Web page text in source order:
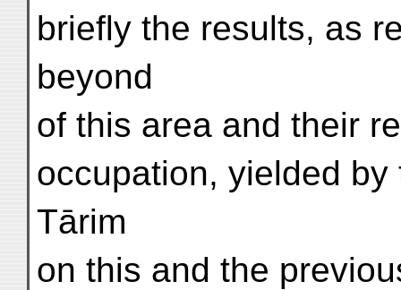
briefly the results, as
beyond
of this area and their
occupation, yielded
Tārim
on this and the